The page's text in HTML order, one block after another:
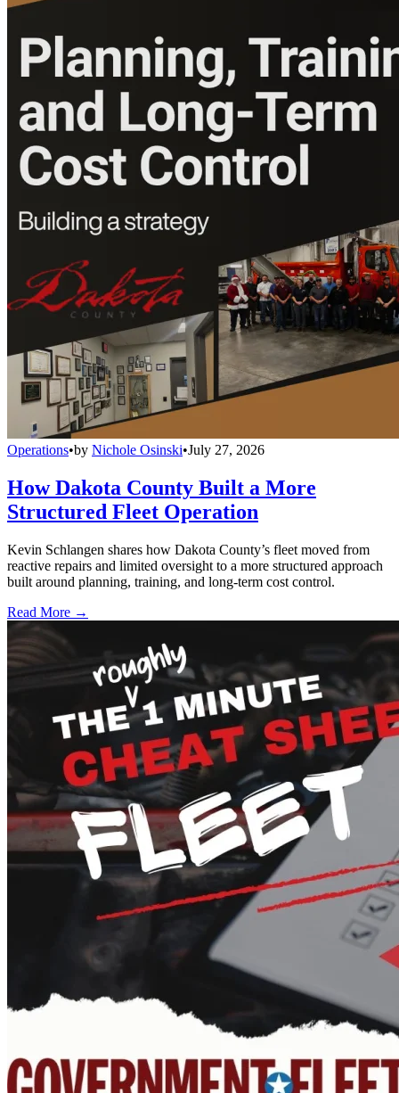
Operations•by Nichole Osinski•July 27, 2026
How Dakota County Built a More
Structured Fleet Operation
Kevin Schlangen shares how Dakota County’s fleet moved from
reactive repairs and limited oversight to a more structured approach
built around planning, training, and long-term cost control.
Read More →